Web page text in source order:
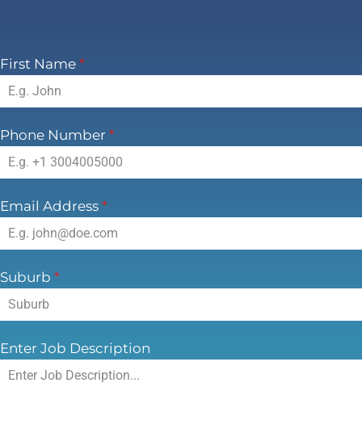
Request an Estimate
Call us for a quote on0403 654 870or
complete the following form.
First Name
Phone Number
Email Address